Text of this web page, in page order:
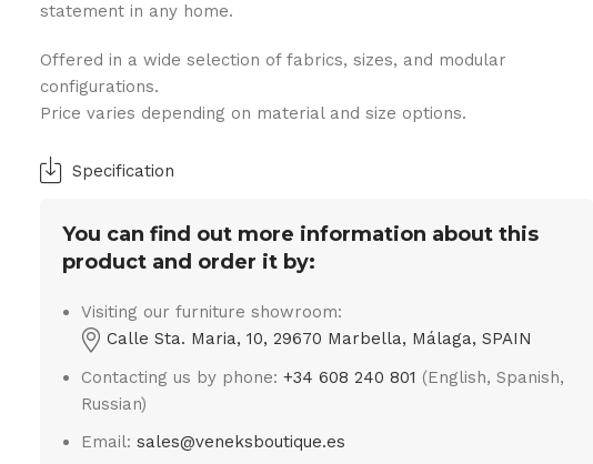
statement in any home.
Offered in a wide selection of fabrics, sizes, and modular
configurations.
Price varies depending on material and size options.
Specification
You can find out more information about this
product and order it by:
Visiting our furniture showroom:
Calle Sta. Maria, 10, 29670 Marbella, Málaga, SPAIN
Contacting us by phone:+34 608 240 801 (English, Spanish,
Russian)
Email:sales@veneksboutique.es